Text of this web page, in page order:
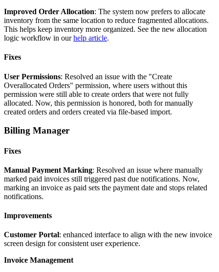
Improved Order Allocation: The system now prefers to allocate
inventory from the same location to reduce fragmented allocations.
This helps keep inventory more organized. See the new allocation
logic workflow in our help article.
Fixes
User Permissions: Resolved an issue with the "Create
Overallocated Orders" permission, where users without this
permission were still able to create orders that were not fully
allocated. Now, this permission is honored, both for manually
created orders and orders created via file-based import.
Billing Manager
Fixes
Manual Payment Marking: Resolved an issue where manually
marked paid invoices still triggered past due notifications. Now,
marking an invoice as paid sets the payment date and stops related
notifications.
Improvements
Customer Portal: enhanced interface to align with the new invoice
screen design for consistent user experience.
Invoice Management